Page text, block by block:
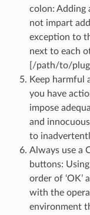
colon: Adding
not impart
exception to
next to each
[/path/to/
Keep harmful
you have
impose
and
to
Always use a
buttons:
order of ‘OK’
with the
environment